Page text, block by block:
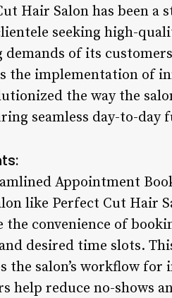
Hair Salon has been
seeking high-
demands of its
the implementation of
the way the
seamless day-to-day
Appointment
like Perfect Cut Hair
the convenience of
desired time slots.
the salon’s workflow
help reduce no-shows